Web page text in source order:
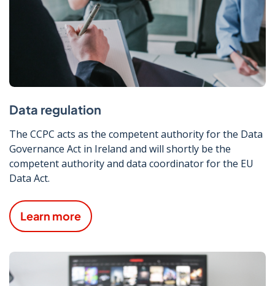
Data regulation
The CCPC acts as the competent authority for the Data
Governance Act in Ireland and will shortly be the
competent authority and data coordinator for the EU
Data Act.
Learn more